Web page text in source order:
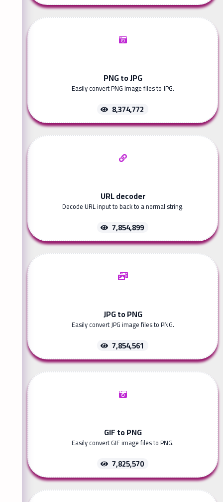
PNG to JPG
Easily convert PNG image files to JPG.
8,374,772
URL decoder
Decode URL input to back to a normal string.
7,854,899
JPG to PNG
Easily convert JPG image files to PNG.
7,854,561
GIF to PNG
Easily convert GIF image files to PNG.
7,825,570